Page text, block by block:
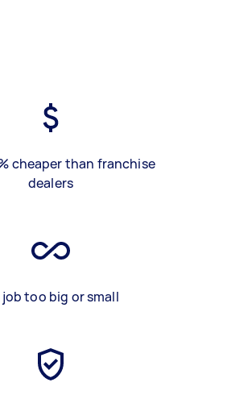
cheaper than franchise
dealers
job too big or small